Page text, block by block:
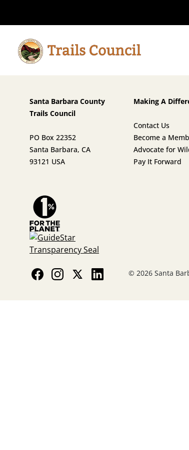
Santa Barbara County
Trails Council
PO Box 22352
Santa Barbara, CA
93121 USA
Making A
Contact Us
Become a
Advocate for
Pay It Forward
© 2026 Santa